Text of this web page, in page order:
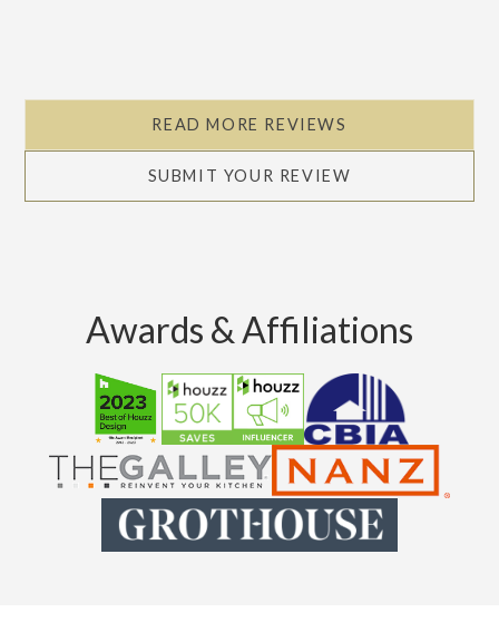
READ MORE REVIEWS
SUBMIT YOUR REVIEW
Awards & Affiliations